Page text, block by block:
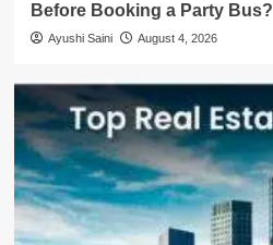
Before Booking a Party Bus?
Ayushi Saini August 4, 2026